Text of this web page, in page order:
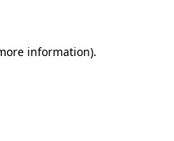
information).